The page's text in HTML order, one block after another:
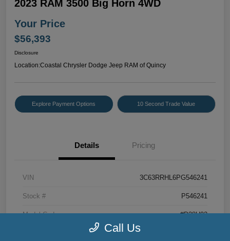
2023 RAM 3500 Big Horn 4WD
Your Price
$56,393
Disclosure
Location:Coastal Chrysler Dodge Jeep RAM of Quincy
Explore Payment Options 10 Second Trade Value
Details Pricing
VIN 3C63RRHL6PG546241
Stock # P546241
Model Code #D28H92
Call Us